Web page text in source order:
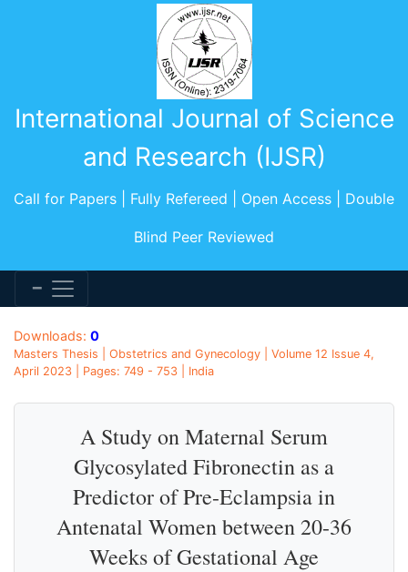
International Journal of Science
and Research (IJSR)
Call for Papers | Fully Refereed | Open Access | Double
Blind Peer Reviewed
Downloads: 0
Masters Thesis | Obstetrics and Gynecology | Volume 12 Issue 4,
April 2023 | Pages: 749 - 753 | India
A Study on Maternal Serum
Glycosylated Fibronectin as a
Predictor of Pre-Eclampsia in
Antenatal Women between 20-36
Weeks of Gestational Age